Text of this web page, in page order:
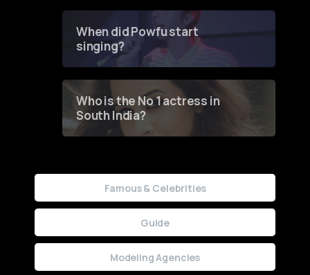
When did Powfu start
singing?
Who is the No 1 actress in
South India?
Famous & Celebrities
Guide
Modeling Agencies